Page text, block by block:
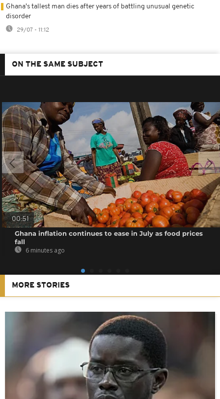
Ghana's tallest man dies after years of battling unusual genetic
disorder
29/07 - 11:12
ON THE SAME SUBJECT
00:51
Ghana inflation continues to ease in July as food prices
fall
6 minutes ago
MORE STORIES